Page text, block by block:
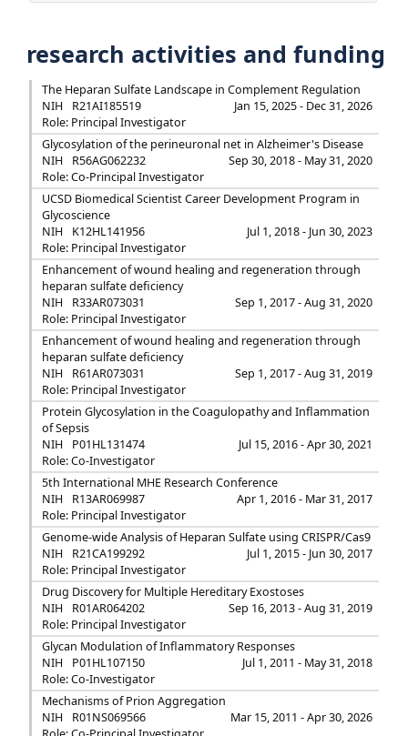
research activities and funding
The Heparan Sulfate Landscape in Complement Regulation
NIH
R21AI185519
Jan 15, 2025 - Dec 31, 2026
Role: Principal Investigator
Glycosylation of the perineuronal net in Alzheimer's Disease
NIH
R56AG062232
Sep 30, 2018 - May 31, 2020
Role: Co-Principal Investigator
UCSD Biomedical Scientist Career Development Program in
Glycoscience
NIH
K12HL141956
Jul 1, 2018 - Jun 30, 2023
Role: Principal Investigator
Enhancement of wound healing and regeneration through
heparan sulfate deficiency
NIH
R33AR073031
Sep 1, 2017 - Aug 31, 2020
Role: Principal Investigator
Enhancement of wound healing and regeneration through
heparan sulfate deficiency
NIH
R61AR073031
Sep 1, 2017 - Aug 31, 2019
Role: Principal Investigator
Protein Glycosylation in the Coagulopathy and Inflammation
of Sepsis
NIH
P01HL131474
Jul 15, 2016 - Apr 30, 2021
Role: Co-Investigator
5th International MHE Research Conference
NIH
R13AR069987
Apr 1, 2016 - Mar 31, 2017
Role: Principal Investigator
Genome-wide Analysis of Heparan Sulfate using CRISPR/Cas9
NIH
R21CA199292
Jul 1, 2015 - Jun 30, 2017
Role: Principal Investigator
Drug Discovery for Multiple Hereditary Exostoses
NIH
R01AR064202
Sep 16, 2013 - Aug 31, 2019
Role: Principal Investigator
Glycan Modulation of Inflammatory Responses
NIH
P01HL107150
Jul 1, 2011 - May 31, 2018
Role: Co-Investigator
Mechanisms of Prion Aggregation
NIH
R01NS069566
Mar 15, 2011 - Apr 30, 2026